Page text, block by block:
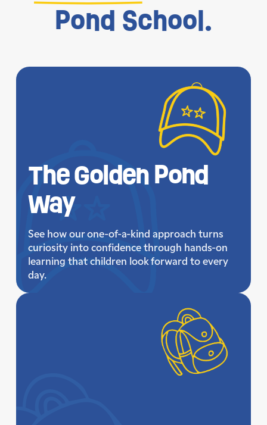
Pond School.
The GoldenPond
Way
See how our one-of-a-kind approach turns
curiosity into confidence through hands-on
learning that children look forward to every
day.